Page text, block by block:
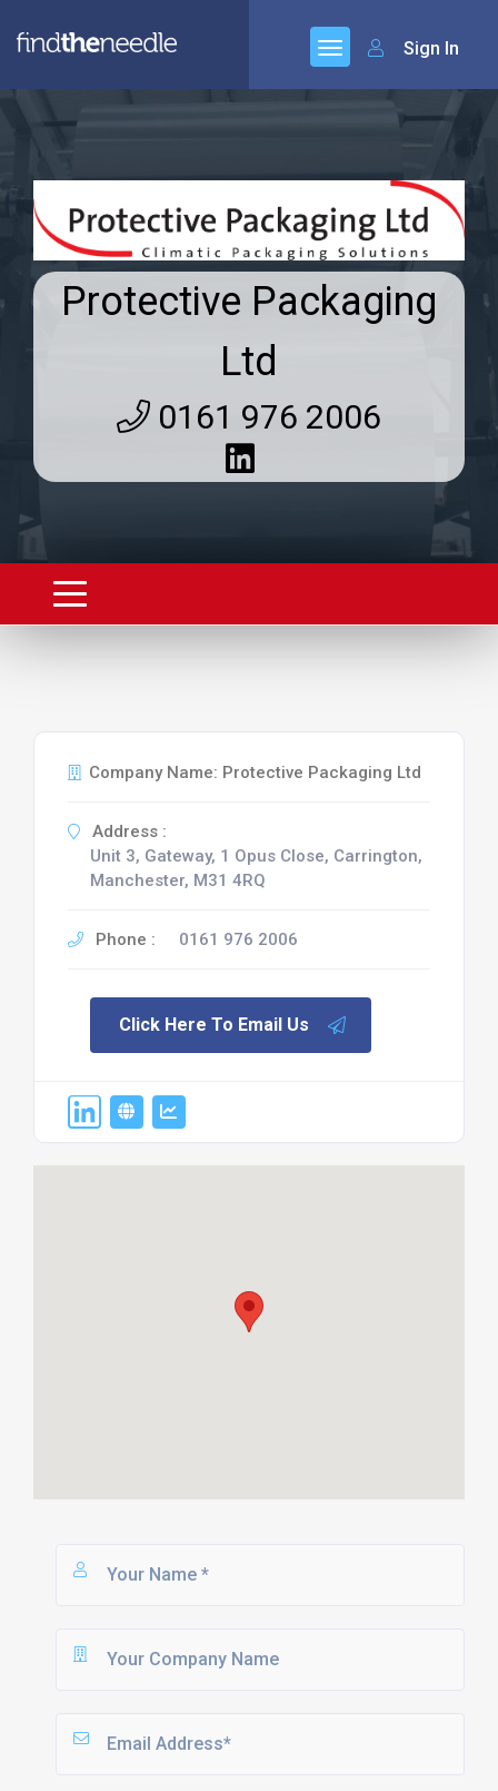
Sign In
Protective Packaging
Ltd
0161 976 2006
Company Name: Protective Packaging Ltd
Address :
Unit 3, Gateway, 1 Opus Close, Carrington,
Manchester, M31 4RQ
Phone : 0161 976 2006
Click Here To Email Us